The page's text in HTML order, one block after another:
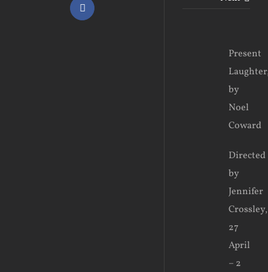
Facebook
Present
by
Noel
Coward
Directed
by
Jennifer
Crossley,
27
April
– 2